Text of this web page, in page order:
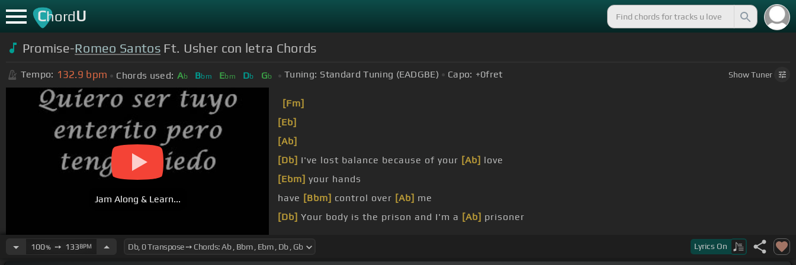
ChordU
Promise-Romeo Santos Ft. Usher con letra Chords
Tempo: 132.9 bpm Chords used: Ab Bbm Ebm Db Gb Tuning: Standard Tuning (EADGBE) Capo: +0fret ShowTuner
Jam Along & Learn...
[Fm]
[Eb]
[Ab]
[Db] I've lost balance because of your [Ab] love
[Ebm] your hands
have [Bbm] control over [Ab] me
[Db] Your body is the prison and I'm a [Ab] prisoner
100%➙ 133BPM Lyrics On